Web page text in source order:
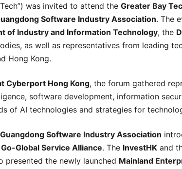
was invited to attend the Greater Bay
Software Industry Association. The
of Industry and Information Technology, the
as well as representatives from leading
Hong Kong.
Cyberport Hong Kong, the forum gathered
software development, information
of AI technologies and strategies for
Guangdong Software Industry Association
Global Service Alliance. The InvestHK and
presented the newly launched Mainland